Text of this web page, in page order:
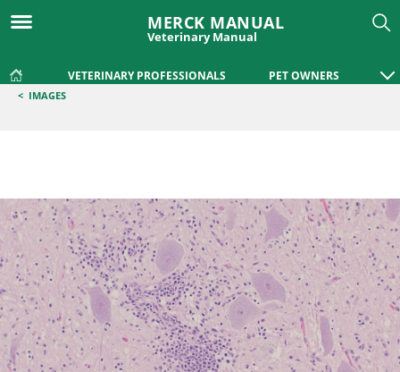
MERCK MANUAL
Veterinary Manual
VETERINARY PROFESSIONALS PET OWNERS
< IMAGES